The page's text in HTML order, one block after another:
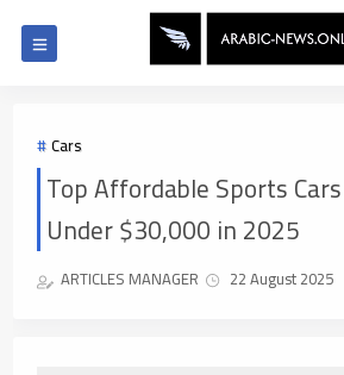
Cars
Top Affordable Sports
Under $30,000 in 2025
ARTICLES MANAGER 22 August 2025